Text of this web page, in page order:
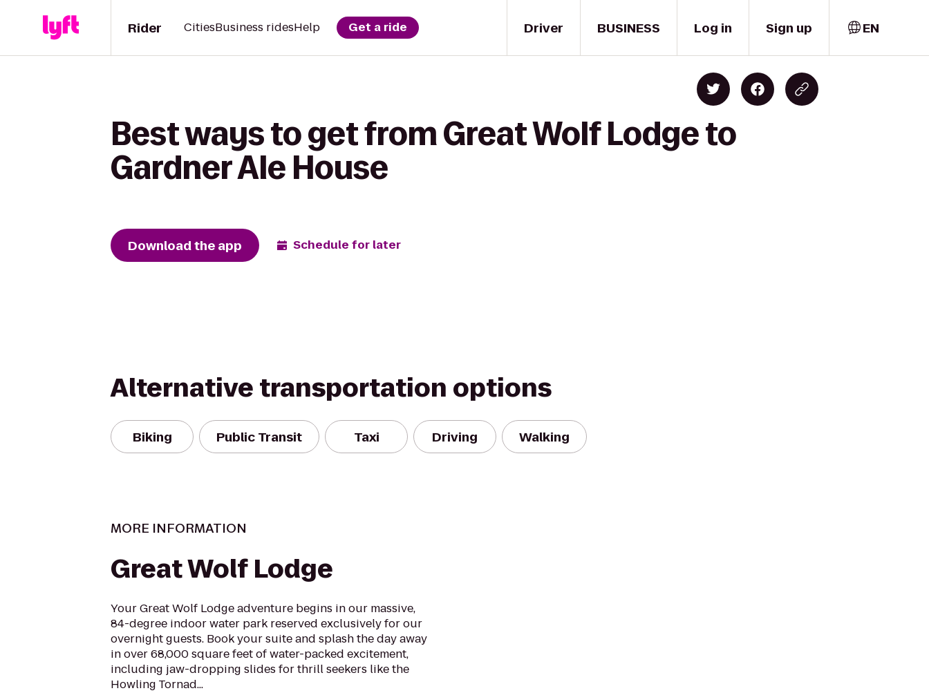
Driver
Rider CitiesBusiness ridesHelp Get a ride BUSINESS Log in Sign up EN
Best ways to get from Great Wolf Lodge to
Gardner Ale House
Download the app Schedule for later
Alternative transportation options
Biking Public Transit Taxi Driving Walking
MORE INFORMATION
Great Wolf Lodge
Your Great Wolf Lodge adventure begins in our massive,
84-degree indoor water park reserved exclusively for our
overnight guests. Book your suite and splash the day away
in over 68,000 square feet of water-packed excitement,
including jaw-dropping slides for thrill seekers like the
Howling Tornad...